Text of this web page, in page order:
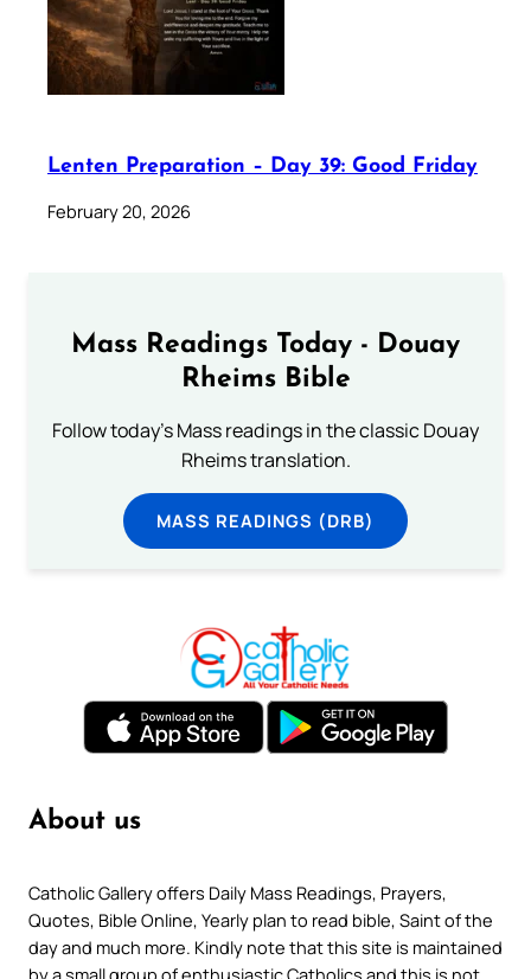
Lenten Preparation – Day 39: Good Friday
February 20, 2026
Mass Readings Today - Douay
Rheims Bible
Follow today's Mass readings in the classic Douay
Rheims translation.
MASS READINGS (DRB)
About us
Catholic Gallery offers Daily Mass Readings, Prayers,
Quotes, Bible Online, Yearly plan to read bible, Saint of the
day and much more. Kindly note that this site is maintained
by a small group of enthusiastic Catholics and this is not